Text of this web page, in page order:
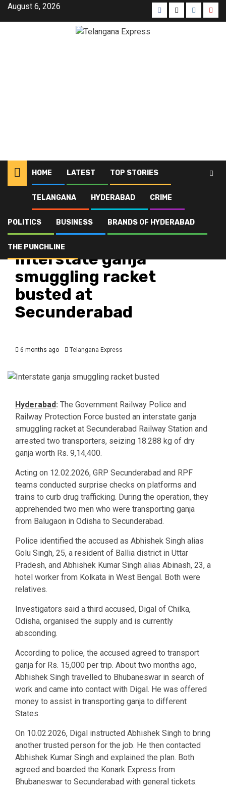
August 6, 2026
HOME LATEST TOP STORIES
TELANGANA HYDERABAD CRIME
POLITICS BUSINESS BRANDS OF HYDERABAD
THE PUNCHLINE
Latest
Interstate ganja smuggling racket busted at Secunderabad
Interstate ganja
smuggling racket
busted at
Secunderabad
6 months ago Telangana Express
Hyderabad: The Government Railway Police and
Railway Protection Force busted an interstate ganja
smuggling racket at Secunderabad Railway Station and
arrested two transporters, seizing 18.288 kg of dry
ganja worth Rs. 9,14,400.
Acting on 12.02.2026, GRP Secunderabad and RPF
teams conducted surprise checks on platforms and
trains to curb drug trafficking. During the operation, they
apprehended two men who were transporting ganja
from Balugaon in Odisha to Secunderabad.
Police identified the accused as Abhishek Singh alias
Golu Singh, 25, a resident of Ballia district in Uttar
Pradesh, and Abhishek Kumar Singh alias Abinash, 23, a
hotel worker from Kolkata in West Bengal. Both were
relatives.
Investigators said a third accused, Digal of Chilka,
Odisha, organised the supply and is currently
absconding.
According to police, the accused agreed to transport
ganja for Rs. 15,000 per trip. About two months ago,
Abhishek Singh travelled to Bhubaneswar in search of
work and came into contact with Digal. He was offered
money to assist in transporting ganja to different
States.
On 10.02.2026, Digal instructed Abhishek Singh to bring
another trusted person for the job. He then contacted
Abhishek Kumar Singh and explained the plan. Both
agreed and boarded the Konark Express from
Bhubaneswar to Secunderabad with general tickets.